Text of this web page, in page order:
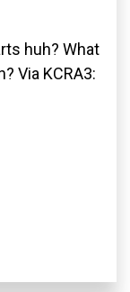
huh? What
Via KCRA3: